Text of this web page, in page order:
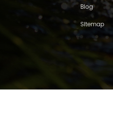
Blog
Sitemap